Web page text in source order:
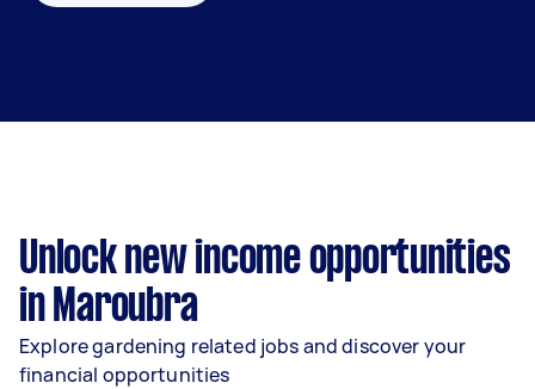
Unlock new income opportunities
in Maroubra
Explore gardening related jobs and discover your
financial opportunities